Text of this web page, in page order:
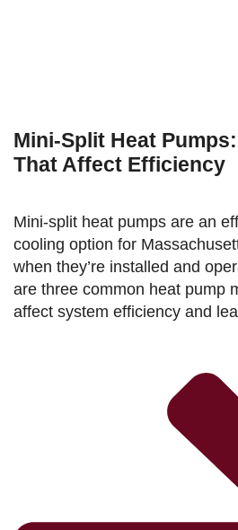
Mini-Split Heat
That Affect Efficiency
Mini-split heat pumps are an
cooling option for
when they’re installed and
are three common heat pump
affect system efficiency and